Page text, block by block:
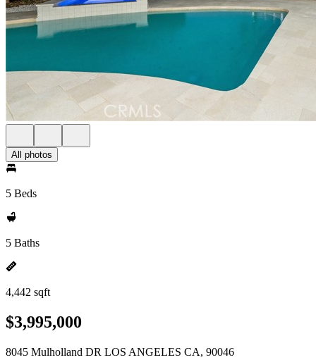
All photos
5 Beds
5 Baths
4,442 sqft
$3,995,000
8045 Mulholland DR LOS ANGELES CA, 90046